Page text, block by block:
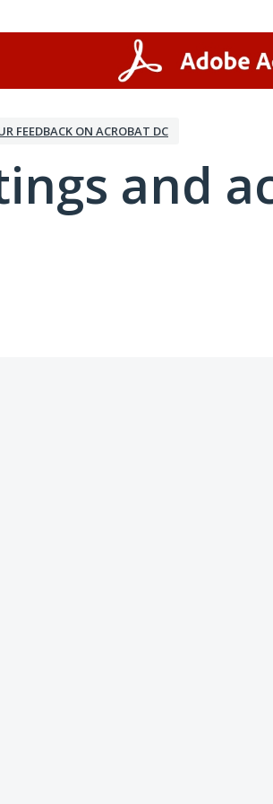
FEEDBACK ON ACROBAT DC
and